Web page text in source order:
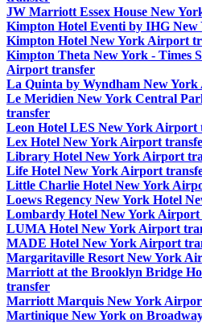
JW Marriott Essex House New
Kimpton Hotel Eventi by IHG
Kimpton Hotel New York Airport
Kimpton Theta New York - Times
Airport transfer
La Quinta by Wyndham New
Le Meridien New York Central
transfer
Leon Hotel LES New York Airport
Lex Hotel New York Airport
Library Hotel New York Airport
Life Hotel New York Airport
Little Charlie Hotel New York
Loews Regency New York Hotel
Lombardy Hotel New York Airport
LUMA Hotel New York Airport
MADE Hotel New York Airport
Margaritaville Resort New York
Marriott at the Brooklyn Bridge
transfer
Marriott Marquis New York
Martinique New York on